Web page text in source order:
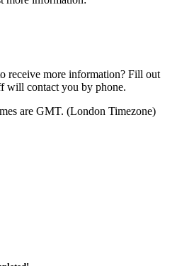
receive more information? Fill out
will contact you by phone.
are GMT. (London Timezone)